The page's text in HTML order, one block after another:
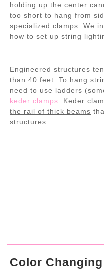
holding up the center
too short to hang from
specialized clamps. We
how to set up string
Engineered structures
than 40 feet. To hang
need to use ladders
keder clamps. Keder
the rail of thick beams
structures.
Color